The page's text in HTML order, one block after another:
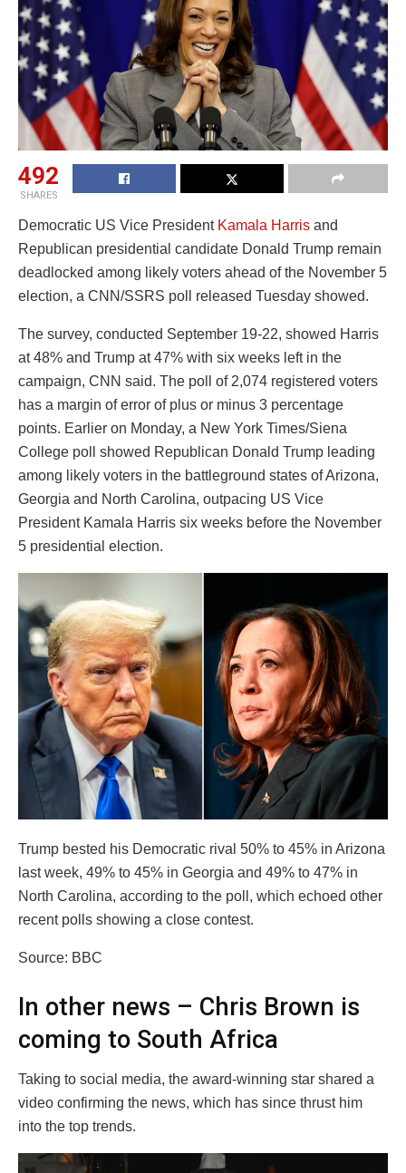
492
SHARES
Democratic US Vice President Kamala Harris and
Republican presidential candidate Donald Trump remain
deadlocked among likely voters ahead of the November 5
election, a CNN/SSRS poll released Tuesday showed.
The survey, conducted September 19-22, showed Harris
at 48% and Trump at 47% with six weeks left in the
campaign, CNN said. The poll of 2,074 registered voters
has a margin of error of plus or minus 3 percentage
points. Earlier on Monday, a New York Times/Siena
College poll showed Republican Donald Trump leading
among likely voters in the battleground states of Arizona,
Georgia and North Carolina, outpacing US Vice
President Kamala Harris six weeks before the November
5 presidential election.
Trump bested his Democratic rival 50% to 45% in Arizona
last week, 49% to 45% in Georgia and 49% to 47% in
North Carolina, according to the poll, which echoed other
recent polls showing a close contest.
Source: BBC
In other news – Chris Brown is
coming to South Africa
Taking to social media, the award-winning star shared a
video confirming the news, which has since thrust him
into the top trends.